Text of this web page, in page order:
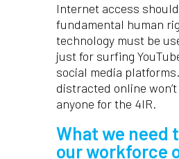
Internet access
fundamental human
technology must be
just for surfing
social media
distracted online
anyone for the 4IR.
What we need
our workforce